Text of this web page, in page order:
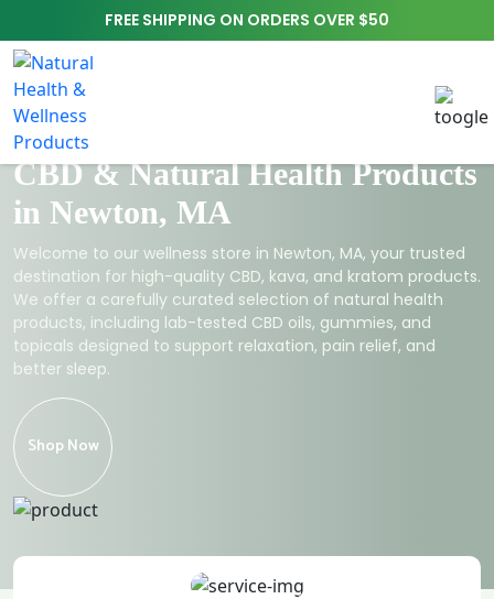
FREE SHIPPING ON ORDERS OVER $50
CBD & Natural Health Products
in Newton, MA
Welcome to our wellness store in Newton, MA, your trusted
destination for high-quality CBD, kava, and kratom products.
We offer a carefully curated selection of natural health
products, including lab-tested CBD oils, gummies, and
topicals designed to support relaxation, pain relief, and
better sleep.
Shop Now